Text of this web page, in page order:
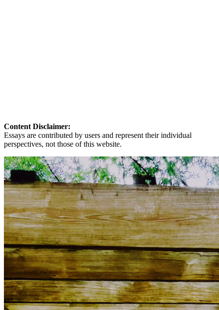
Content Disclaimer:
Essays are contributed by users and represent their individual
perspectives, not those of this website.